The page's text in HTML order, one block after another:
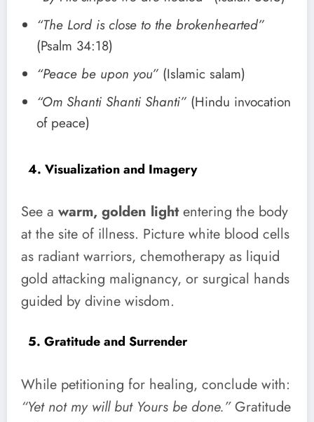
“The Lord is close to the brokenhearted”
(Psalm 34:18)
“Peace be upon you” (Islamic salam)
“Om Shanti Shanti Shanti” (Hindu invocation
of peace)
4. Visualization and Imagery
See a warm, golden lightentering the body
at the site of illness. Picture white blood cells
as radiant warriors, chemotherapy as liquid
gold attacking malignancy, or surgical hands
guided by divine wisdom.
5. Gratitude and Surrender
While petitioning for healing, conclude with:
“Yet not my will but Yours be done.”Gratitude